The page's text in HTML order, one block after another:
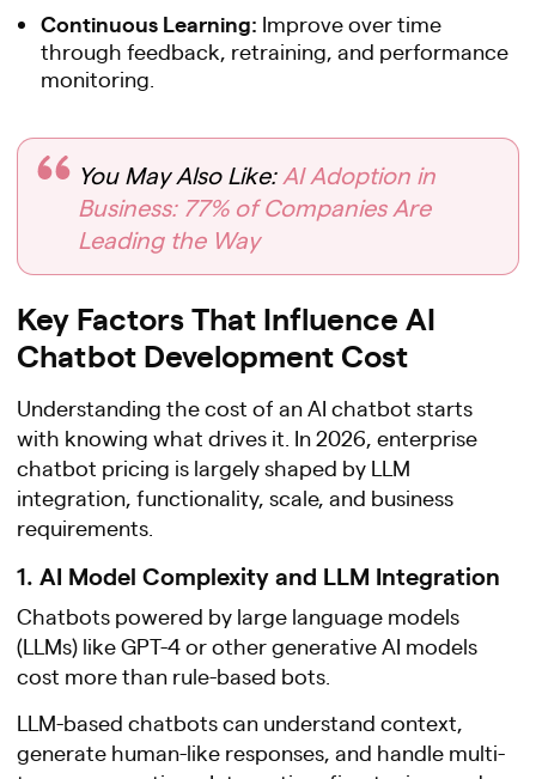
Continuous Learning: Improve over time
through feedback, retraining, and performance
monitoring.
You May Also Like:AI Adoption in
Business: 77% of Companies Are
Leading the Way
Key Factors That Influence AI
Chatbot Development Cost
Understanding the cost of an AI chatbot starts
with knowing what drives it. In 2026, enterprise
chatbot pricing is largely shaped by LLM
integration, functionality, scale, and business
requirements.
1. AI Model Complexity and LLM Integration
Chatbots powered by large language models
(LLMs) like GPT-4 or other generative AI models
cost more than rule-based bots.
LLM-based chatbots can understand context,
generate human-like responses, and handle multi-